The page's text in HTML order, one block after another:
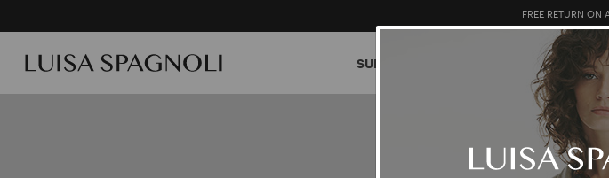
FREE RETURN ON
10% EXTRA OFF SALES:
SUMMER SALES TOTAL LOOK